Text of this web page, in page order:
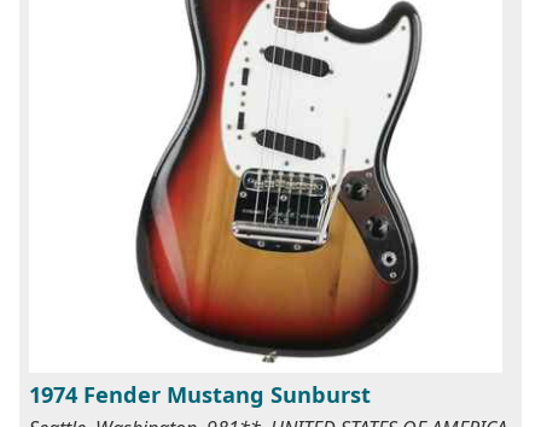
1974 Fender Mustang Sunburst